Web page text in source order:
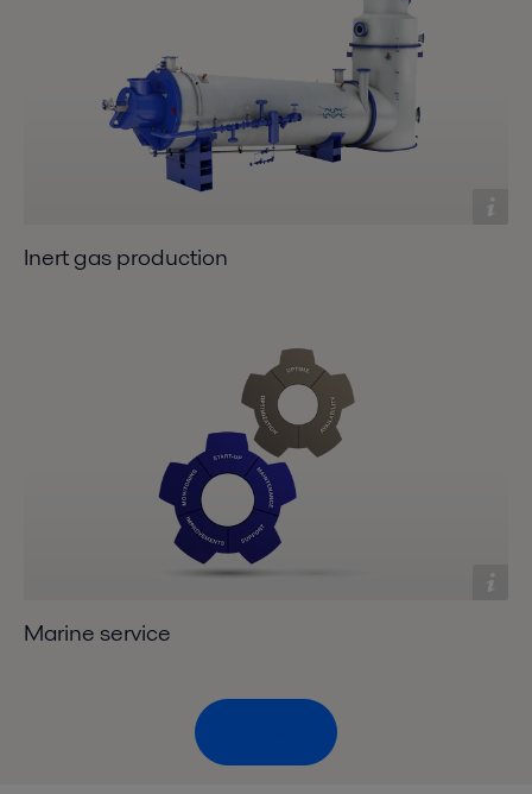
Inert gas production
Marine service